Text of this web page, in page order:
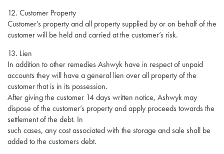
12. Customer Property
Customer’s property and all property supplied by or on behalf of the
customer will be held and carried at the customer’s risk.
13. Lien
In addition to other remedies Ashwyk have in respect of unpaid
accounts they will have a general lien over all property of the
customer that is in its possession.
After giving the customer 14 days written notice, Ashwyk may
dispose of the customer’s property and apply proceeds towards the
settlement of the debt. In
such cases, any cost associated with the storage and sale shall be
added to the customers debt.